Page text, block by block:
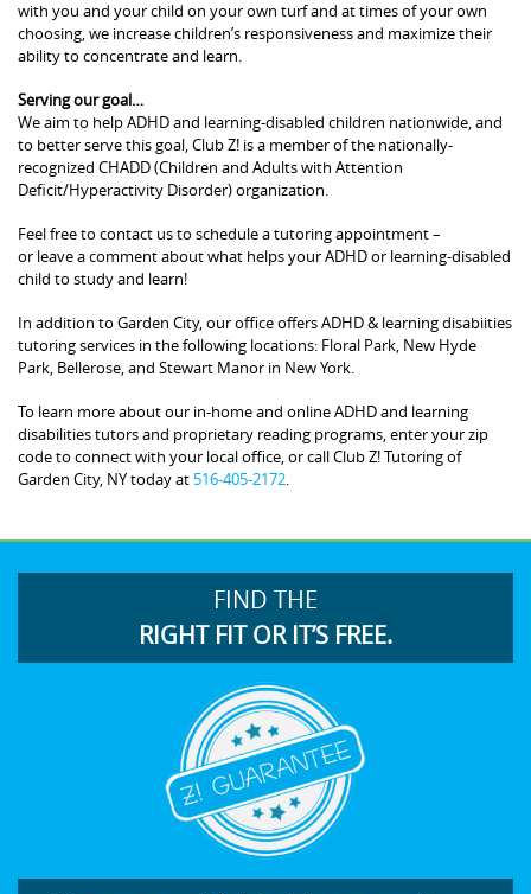
with you and your child on your own turf and at times of your own
choosing, we increase children’s responsiveness and maximize their
ability to concentrate and learn.
Serving our goal…
We aim to help ADHD and learning-disabled children nationwide, and
to better serve this goal, Club Z! is a member of the nationally-
recognized CHADD (Children and Adults with Attention
Deficit/Hyperactivity Disorder) organization.
Feel free to contact us to schedule a tutoring appointment –
or leave a comment about what helps your ADHD or learning-disabled
child to study and learn!
In addition to Garden City, our office offers ADHD & learning disabiities
tutoring services in the following locations: Floral Park, New Hyde
Park, Bellerose, and Stewart Manor in New York.
To learn more about our in-home and online ADHD and learning
disabilities tutors and proprietary reading programs, enter your zip
code to connect with your local office, or call Club Z! Tutoring of
Garden City, NY today at 516-405-2172
FIND THE
RIGHT FIT OR IT’S FREE.